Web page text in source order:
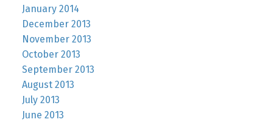
January 2014
December 2013
November 2013
October 2013
September 2013
August 2013
July 2013
June 2013